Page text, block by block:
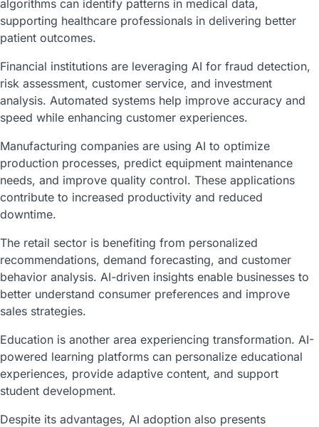
algorithms can identify patterns in medical data,
supporting healthcare professionals in delivering better
patient outcomes.
Financial institutions are leveraging AI for fraud detection,
risk assessment, customer service, and investment
analysis. Automated systems help improve accuracy and
speed while enhancing customer experiences.
Manufacturing companies are using AI to optimize
production processes, predict equipment maintenance
needs, and improve quality control. These applications
contribute to increased productivity and reduced
downtime.
The retail sector is benefiting from personalized
recommendations, demand forecasting, and customer
behavior analysis. AI-driven insights enable businesses to
better understand consumer preferences and improve
sales strategies.
Education is another area experiencing transformation. AI-
powered learning platforms can personalize educational
experiences, provide adaptive content, and support
student development.
Despite its advantages, AI adoption also presents